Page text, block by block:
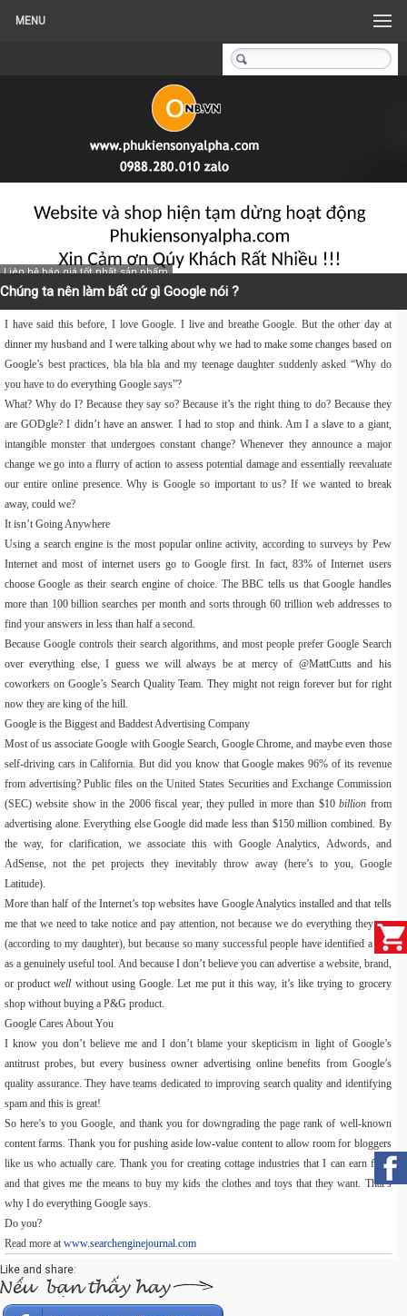
MENU
Liên hệ báo giá tốt nhất sản phẩm
Chúng ta nên làm bất cứ gì Google nói ?
I have said this before, I love Google. I live and breathe Google. But the other day at
dinner my husband and I were talking about why we had to make some changes based on
Google’s best practices, bla bla bla and my teenage daughter suddenly asked “Why do
you have to do everything Google says”?
What? Why do I? Because they say so? Because it’s the right thing to do? Because they
are GODgle? I didn’t have an answer. I had to stop and think. Am I a slave to a giant,
intangible monster that undergoes constant change? Whenever they announce a major
change we go into a flurry of action to assess potential damage and essentially reevaluate
our entire online presence. Why is Google so important to us? If we wanted to break
away, could we?
It isn’t Going Anywhere
Using a search engine is the most popular online activity, according to surveys by Pew
Internet and most of internet users go to Google first. In fact, 83% of Internet users
choose Google as their search engine of choice. The BBC tells us that Google handles
more than 100 billion searches per month and sorts through 60 trillion web addresses to
find your answers in less than half a second.
Because Google controls their search algorithms, and most people prefer Google Search
over everything else, I guess we will always be at mercy of @MattCutts and his
coworkers on Google’s Search Quality Team. They might not reign forever but for right
now they are king of the hill.
Google is the Biggest and Baddest Advertising Company
Most of us associate Google with Google Search, Google Chrome, and maybe even those
self-driving cars in California. But did you know that Google makes 96% of its revenue
from advertising? Public files on the United States Securities and Exchange Commission
(SEC) website show in the 2006 fiscal year, they pulled in more than $10billion from
advertising alone. Everything else Google did made less than $150 million combined. By
the way, for clarification, we associate this with Google Analytics, Adwords, and
AdSense, not the pet projects they inevitably throw away (here’s to you, Google
Latitude).
More than half of the Internet’s top websites have Google Analytics installed and that tells
me that we need to take notice and pay attention, not because we do everything they say
(according to my daughter), but because so many successful people have identified a this
as a genuinely useful tool. And because I don’t believe you can advertise a website, brand,
or productwell without using Google. Let me put it this way, it’s like trying to grocery
shop without buying a P&G product.
Google Cares About You
I know you don’t believe me and I don’t blame your skepticism in light of Google’s
antitrust probes, but every business owner advertising online benefits from Google’s
quality assurance. They have teams dedicated to improving search quality and identifying
spam and this is great!
So here’s to you Google, and thank you for downgrading the page rank of well-known
content farms. Thank you for pushing aside low-value content to allow room for bloggers
like us who actually care. Thank you for creating cottage industries that I can earn from
and that gives me the means to buy my kids the clothes and toys that they want. That’s
why I do everything Google says.
Do you?
Read more at www.searchenginejournal.com
Like and share: